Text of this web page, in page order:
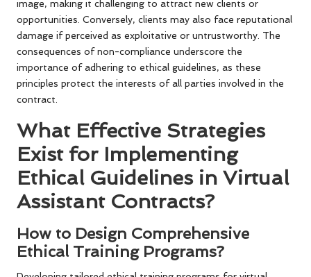
image, making it challenging to attract new clients or
opportunities. Conversely, clients may also face reputational
damage if perceived as exploitative or untrustworthy. The
consequences of non-compliance underscore the
importance of adhering to ethical guidelines, as these
principles protect the interests of all parties involved in the
contract.
What Effective Strategies
Exist for Implementing
Ethical Guidelines in Virtual
Assistant Contracts?
How to Design Comprehensive
Ethical Training Programs?